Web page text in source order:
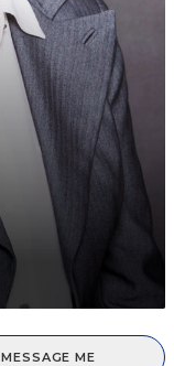
MESSAGE ME